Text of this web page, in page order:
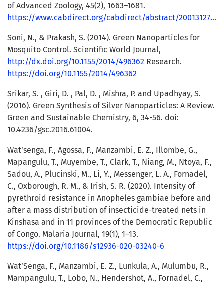
of Advanced Zoology, 45(2), 1663–1681.
https://www.cabdirect.org/cabdirect/abstract/20013127238
Soni, N., & Prakash, S. (2014). Green Nanoparticles for
Mosquito Control. Scientific World Journal,
http://dx.doi.org/10.1155/2014/496362 Research.
https://doi.org/10.1155/2014/496362
Srikar, S. , Giri, D. , Pal, D. , Mishra, P. and Upadhyay, S.
(2016). Green Synthesis of Silver Nanoparticles: A Review.
Green and Sustainable Chemistry, 6, 34-56. doi:
10.4236/gsc.2016.61004.
Wat’senga, F., Agossa, F., Manzambi, E. Z., Illombe, G.,
Mapangulu, T., Muyembe, T., Clark, T., Niang, M., Ntoya, F.,
Sadou, A., Plucinski, M., Li, Y., Messenger, L. A., Fornadel,
C., Oxborough, R. M., & Irish, S. R. (2020). Intensity of
pyrethroid resistance in Anopheles gambiae before and
after a mass distribution of insecticide-treated nets in
Kinshasa and in 11 provinces of the Democratic Republic
of Congo. Malaria Journal, 19(1), 1–13.
https://doi.org/10.1186/s12936-020-03240-6
Wat’Senga, F., Manzambi, E. Z., Lunkula, A., Mulumbu, R.,
Mampangulu, T., Lobo, N., Hendershot, A., Fornadel, C.,